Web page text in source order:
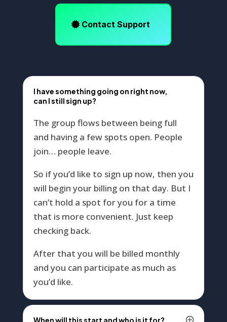
Contact Support
I have something going on right now,
can I still sign up?
The group flows between being full
and having a few spots open. People
join… people leave.
So if you’d like to sign up now, then you
will begin your billing on that day. But I
can’t hold a spot for you for a time
that is more convenient. Just keep
checking back.
After that you will be billed monthly
and you can participate as much as
you’d like.
When will this start and who is it for?